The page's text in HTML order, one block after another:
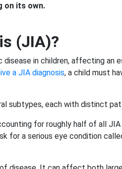
on its own.
(JIA)?
in children, affecting an
a JIA diagnosis, a child must
subtypes, each with distinct
for roughly half of all
for a serious eye condition